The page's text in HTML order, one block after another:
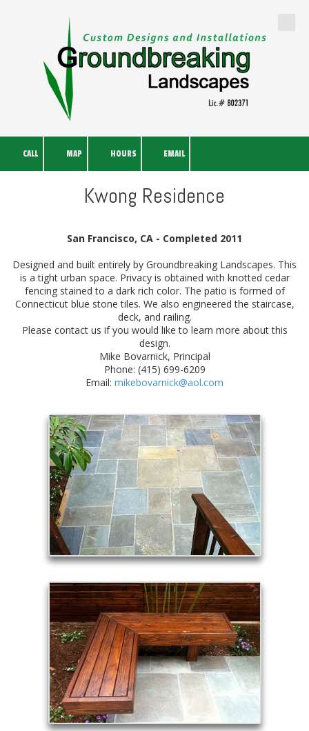
Skip to content
CALL MAP HOURS EMAIL
Kwong Residence
San Francisco, CA - Completed 2011
Designed and built entirely by Groundbreaking Landscapes. This
is a tight urban space. Privacy is obtained with knotted cedar
fencing stained to a dark rich color. The patio is formed of
Connecticut blue stone tiles. We also engineered the staircase,
deck, and railing.
Please contact us if you would like to learn more about this
design.
Mike Bovarnick, Principal
Phone: (415) 699-6209
Email: mikebovarnick@aol.com